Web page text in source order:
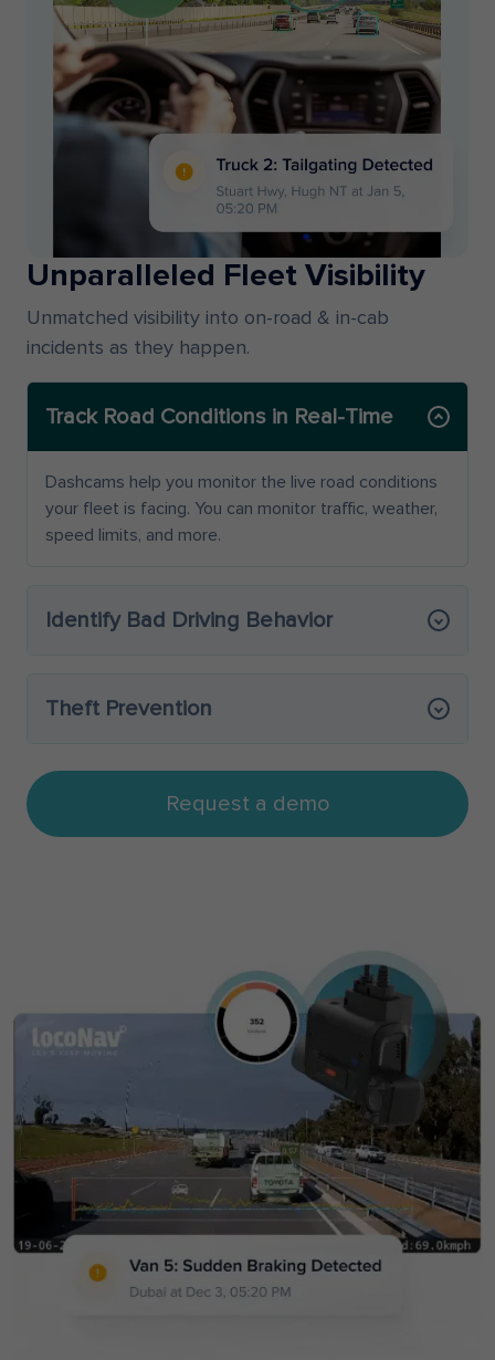
Unparalleled Fleet Visibility
Unmatched visibility into on-road & in-cab
incidents as they happen.
Track Road Conditions in Real-Time
Dashcams help you monitor the live road conditions
your fleet is facing. You can monitor traffic, weather,
speed limits, and more.
Identify Bad Driving Behavior
Theft Prevention
Request a demo